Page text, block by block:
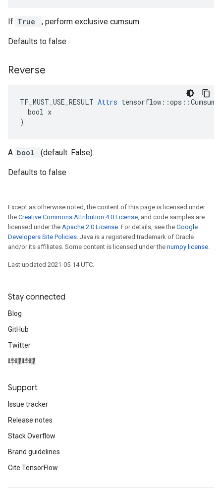
If True , perform exclusive cumsum.
Defaults to false
Reverse
TF_MUST_USE_RESULT Attrs
  bool x
)
A bool (default: False).
Defaults to false
Except as otherwise noted, the content of this page is licensed under
the Creative Commons Attribution 4.0 License, and code samples are
licensed under the Apache 2.0 License. For details, see the Google
Developers Site Policies. Java is a registered trademark of Oracle
and/or its affiliates. Some content is licensed under the numpy license.
Last updated 2021-05-14 UTC.
Stay connected
Blog
GitHub
Twitter
哔哩哔哩
Support
Issue tracker
Release notes
Stack Overflow
Brand guidelines
Cite TensorFlow